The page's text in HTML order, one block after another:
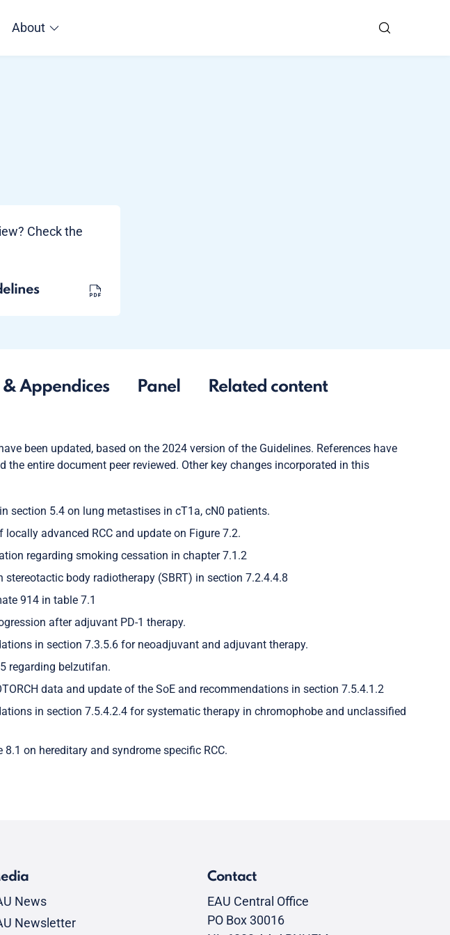
About
Check the
Appendices Panel Related content
been updated, based on the 2024 version of the Guidelines. References have
the entire document peer reviewed. Other key changes incorporated in this
section 5.4 on lung metastises in cT1a, cN0 patients.
advanced RCC and update on Figure 7.2.
regarding smoking cessation in chapter 7.1.2
body radiotherapy (SBRT) in section 7.2.4.4.8
914 in table 7.1
after adjuvant PD-1 therapy.
in section 7.3.5.6 for neoadjuvant and adjuvant therapy.
regarding belzutifan.
data and update of the SoE and recommendations in section 7.5.4.1.2
in section 7.5.4.2.4 for systematic therapy in chromophobe and unclassified
on hereditary and syndrome specific RCC.
News
Newsletter
Contact
EAU Central Office
PO Box 30016